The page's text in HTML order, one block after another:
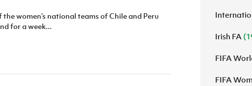
Player Registration Forms
Walking Football
Young Leaders Programme
Fresh Start Through Sport
women’s national teams of Chile and Peru
for a week...
Irish FA
FIFA
FIFA